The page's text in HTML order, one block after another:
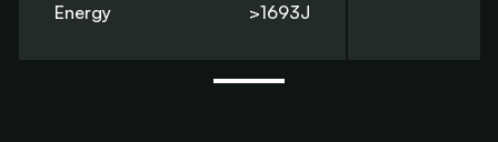
Energy >1693J